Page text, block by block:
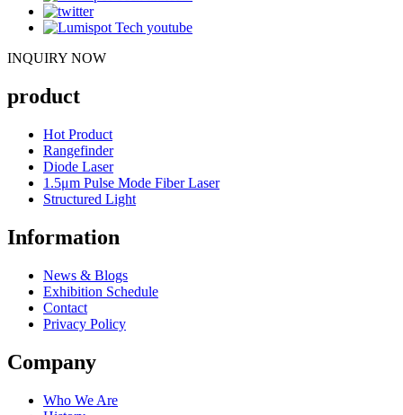
INQUIRY NOW
product
Hot Product
Rangefinder
Diode Laser
1.5μm Pulse Mode Fiber Laser
Structured Light
Information
News & Blogs
Exhibition Schedule
Contact
Privacy Policy
Company
Who We Are